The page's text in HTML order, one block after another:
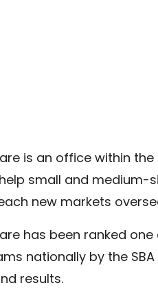
is an office within
small and medium-
new markets
has been ranked
nationally by the
results.